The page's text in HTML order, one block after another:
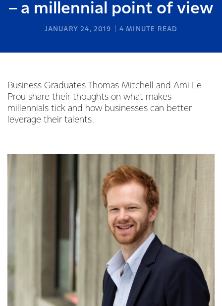
– a millennial point of view
JANUARY 24, 2019 4 MINUTE READ
Business Graduates Thomas Mitchell and Ami Le
Prou share their thoughts on what makes
millennials tick and how businesses can better
leverage their talents.